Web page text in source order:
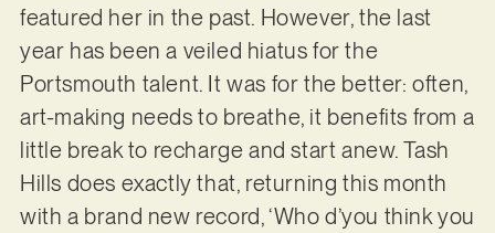
featured her in the past. However, the last
year has been a veiled hiatus for the
Portsmouth talent. It was for the better: often,
art-making needs to breathe, it benefits from a
little break to recharge and start anew. Tash
Hills does exactly that, returning this month
with a brand new record, ‘Who d’you think you